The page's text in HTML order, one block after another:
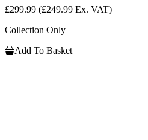
£299.99 (£249.99 Ex. VAT)
Collection Only
Add To Basket